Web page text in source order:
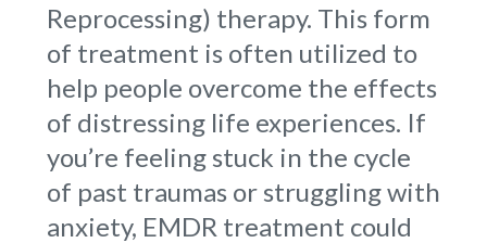
Reprocessing) therapy. This form
of treatment is often utilized to
help people overcome the effects
of distressing life experiences. If
you’re feeling stuck in the cycle
of past traumas or struggling with
anxiety, EMDR treatment could